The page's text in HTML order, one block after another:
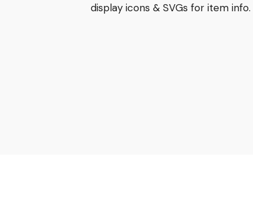
display icons & SVGs for item info.